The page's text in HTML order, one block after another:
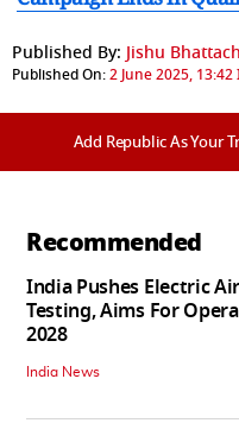
Published By: Jishu
Published On:2 June 2025, 13:42
Add Republic As Your
Recommended
India Pushes Electric
Testing, Aims For
2028
India News